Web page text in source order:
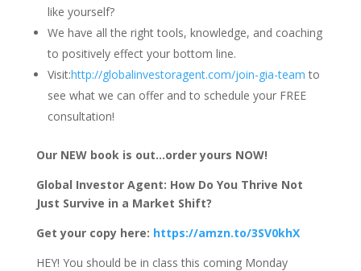
like yourself?
We have all the right tools, knowledge, and coaching
to positively effect your bottom line.
Visit:http://globalinvestoragent.com/join-gia-team to
see what we can offer and to schedule your FREE
consultation!
Our NEW book is out…order yours NOW!
Global Investor Agent: How Do You Thrive Not
Just Survive in a Market Shift?
Get your copy here: https://amzn.to/3SV0khX
HEY! You should be in class this coming Monday